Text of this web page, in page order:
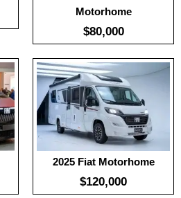
Motorhome
$80,000
2025 Fiat Motorhome
$120,000
Useable Battery:No Date
Real Range: No Date
Efficiency:
No Date
KWH:
View Details →